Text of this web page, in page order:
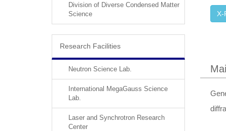
Division of Diverse Condensed Matter
Science
Research Facilities
Neutron Science Lab.
International MegaGauss Science
Lab.
Laser and Synchrotron Research
Center
X-